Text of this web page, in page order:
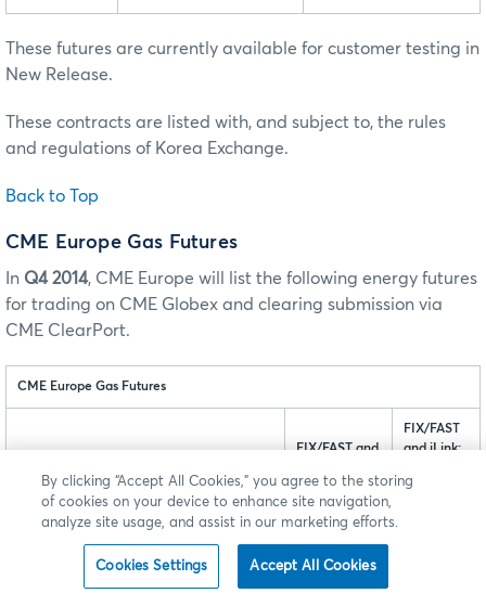
These futures are currently available for customer testing in
New Release.
These contracts are listed with, and subject to, the rules
and regulations of Korea Exchange.
Back to Top
CME Europe Gas Futures
In Q4 2014, CME Europe will list the following energy futures
for trading on CME Globex and clearing submission via
CME ClearPort.
CME Europe Gas Futures
Product
FIX/FAST and
1151-Security
Group
MDP 3.0: tag
6937-Asset
FIX/FAST
and iLink:
Symbol
By clicking “Accept All Cookies,” you agree to the storing
of cookies on your device to enhance site navigation,
analyze site usage, and assist in our marketing efforts.
Cookies Settings Accept All Cookies